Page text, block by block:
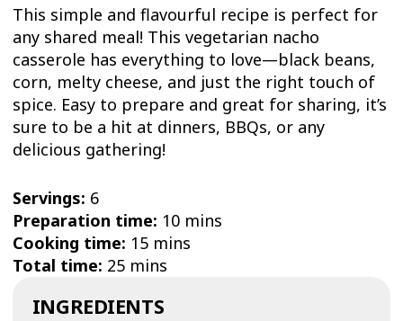
This simple and flavourful recipe is perfect for
any shared meal! This vegetarian nacho
casserole has everything to love—black beans,
corn, melty cheese, and just the right touch of
spice. Easy to prepare and great for sharing, it’s
sure to be a hit at dinners, BBQs, or any
delicious gathering!
Servings: 6
Preparation time: 10 mins
Cooking time: 15 mins
Total time: 25 mins
INGREDIENTS